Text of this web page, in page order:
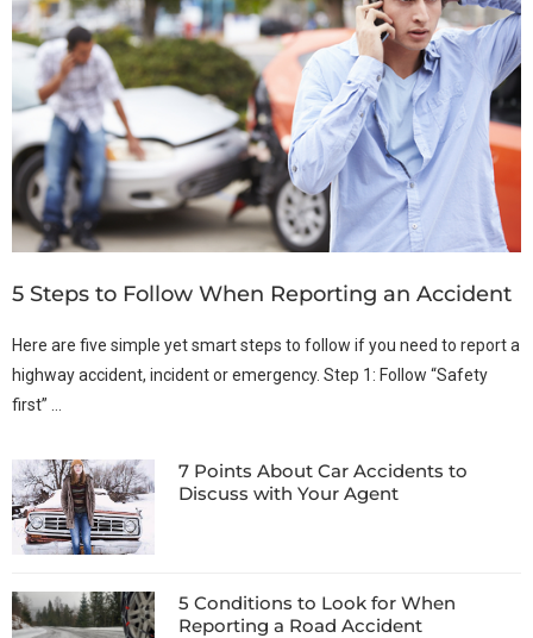
5 Steps to Follow When Reporting an Accident
Here are five simple yet smart steps to follow if you need to report a
highway accident, incident or emergency. Step 1: Follow “Safety
first” …
7 Points About Car Accidents to
Discuss with Your Agent
5 Conditions to Look for When
Reporting a Road Accident